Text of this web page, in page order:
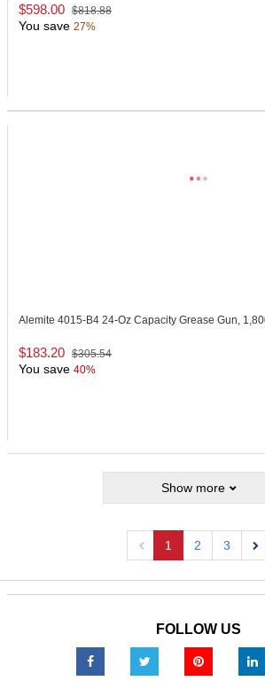
$598.00 $818.88
You save 27%
Alemite 4015-B4 24-Oz Capacity Grease Gun,
$183.20 $305.54
You save 40%
Show more
1 2
3
FOLLOW US